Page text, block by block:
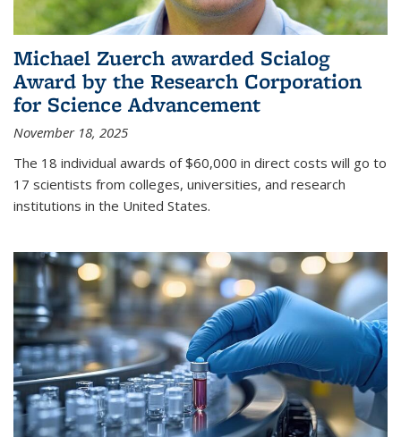
Michael Zuerch awarded Scialog
Award by the Research Corporation
for Science Advancement
November 18, 2025
The 18 individual awards of $60,000 in direct costs will go to
17 scientists from colleges, universities, and research
institutions in the United States.